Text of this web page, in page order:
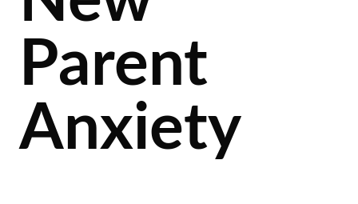
Parent
Anxiety